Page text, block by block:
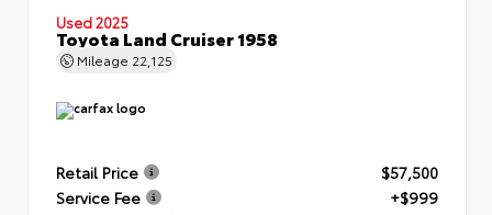
Used 2025
Toyota Land Cruiser 1958
Mileage 22,125
Retail Price
$57,500
Service Fee
+$999